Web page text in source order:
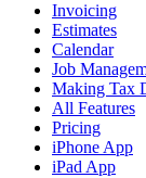
Invoicing
Estimates
Calendar
Job
Making Tax
All Features
Pricing
iPhone App
iPad App